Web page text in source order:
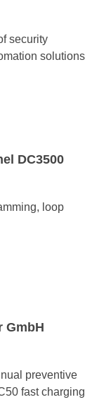
security
solutions
DC3500
loop
GmbH
preventive
fast charging